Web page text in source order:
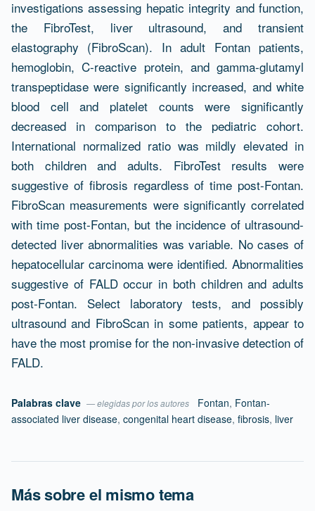
investigations assessing hepatic integrity and function,
the FibroTest, liver ultrasound, and transient
elastography (FibroScan). In adult Fontan patients,
hemoglobin, C-reactive protein, and gamma-glutamyl
transpeptidase were significantly increased, and white
blood cell and platelet counts were significantly
decreased in comparison to the pediatric cohort.
International normalized ratio was mildly elevated in
both children and adults. FibroTest results were
suggestive of fibrosis regardless of time post-Fontan.
FibroScan measurements were significantly correlated
with time post-Fontan, but the incidence of ultrasound-
detected liver abnormalities was variable. No cases of
hepatocellular carcinoma were identified. Abnormalities
suggestive of FALD occur in both children and adults
post-Fontan. Select laboratory tests, and possibly
ultrasound and FibroScan in some patients, appear to
have the most promise for the non-invasive detection of
FALD.
Palabras clave — elegidas por los autores Fontan, Fontan-
associated liver disease, congenital heart disease, fibrosis, liver
Más sobre el mismo tema